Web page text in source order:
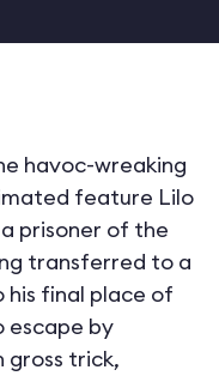
havoc-wreaking
feature Lilo
prisoner of the
transferred to a
final place of
escape by
gross trick,